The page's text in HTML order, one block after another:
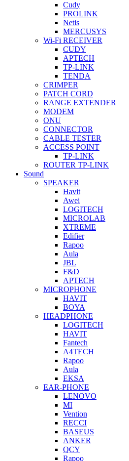
Cudy
PROLINK
Netis
MERCUSYS
Wi-Fi RECEIVER
CUDY
APTECH
TP-LINK
TENDA
CRIMPER
PATCH CORD
RANGE EXTENDER
MODEM
ONU
CONNECTOR
CABLE TESTER
ACCESS POINT
TP-LINK
ROUTER TP-LINK
Sound
SPEAKER
Havit
Awei
LOGITECH
MICROLAB
XTREME
Edifier
Rapoo
Aula
JBL
F&D
APTECH
MICROPHONE
HAVIT
BOYA
HEADPHONE
LOGITECH
HAVIT
Fantech
A4TECH
Rapoo
Aula
EKSA
EAR-PHONE
LENOVO
MI
Vention
RECCI
BASEUS
ANKER
QCY
Rapoo